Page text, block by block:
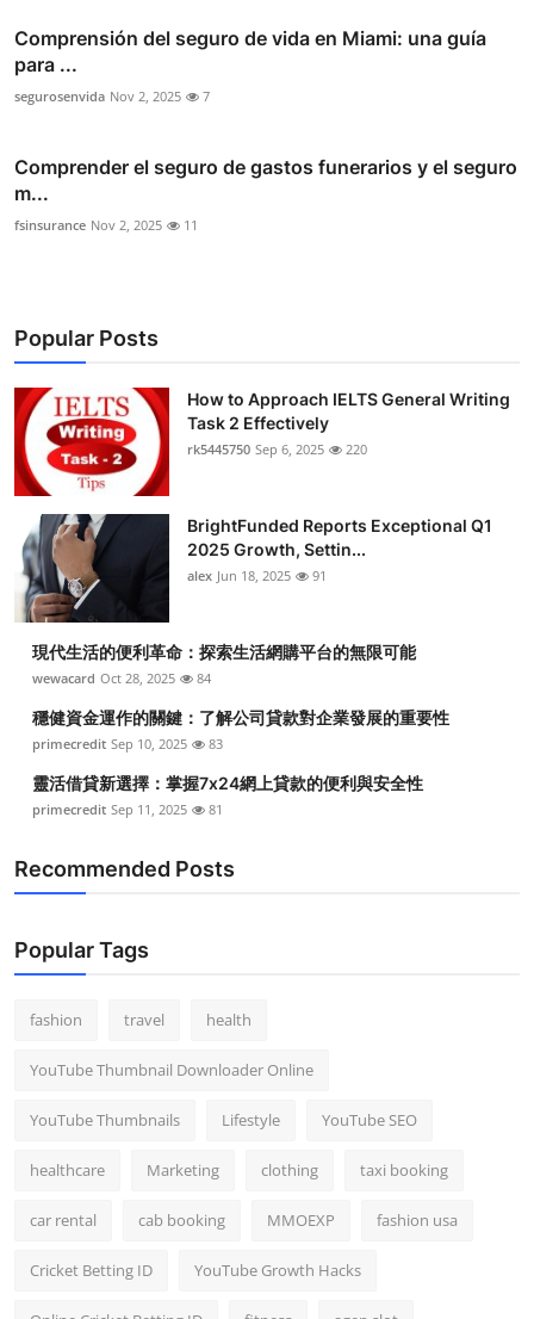
Comprensión del seguro de vida en Miami: una guía
para ...
segurosenvida Nov 2, 2025 7
Comprender el seguro de gastos funerarios y el seguro
m...
fsinsurance Nov 2, 2025 11
Popular Posts
How to Approach IELTS General Writing
Task 2 Effectively
rk5445750 Sep 6, 2025 220
BrightFunded Reports Exceptional Q1
2025 Growth, Settin...
alex Jun 18, 2025 91
現代生活的便利革命：探索生活網購平台的無限可能
wewacard Oct 28, 2025 84
穩健資金運作的關鍵：了解公司貸款對企業發展的重要性
primecredit Sep 10, 2025 83
靈活借貸新選擇：掌握7x24網上貸款的便利與安全性
primecredit Sep 11, 2025 81
Recommended Posts
Popular Tags
fashion travel health
YouTube Thumbnail Downloader Online
YouTube Thumbnails Lifestyle YouTube SEO
healthcare Marketing clothing taxi booking
car rental cab booking MMOEXP fashion usa
Cricket Betting ID YouTube Growth Hacks